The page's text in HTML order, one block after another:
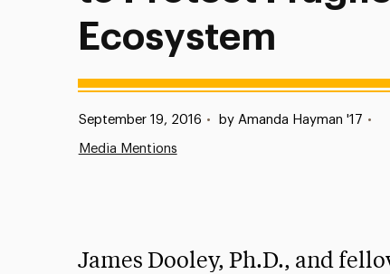
Ecosystem
Published:
September 19, 2016 • by Amanda Hayman '17 •
Media Mentions
James Dooley, Ph.D., and